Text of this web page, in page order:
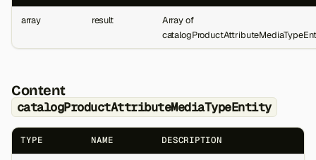
array result
Array of
Content
catalogProductAttributeMediaTypeEntity
TYPE NAME DESCRIPTION